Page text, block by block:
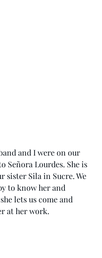
and I were on our
Señora Lourdes. She is
sister Sila in Sucre. We
to know her and
lets us come and
at her work.